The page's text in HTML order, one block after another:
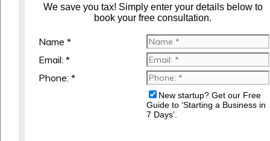
We save you tax! Simply enter your details below to
book your free consultation.
Name *
Email: *
Phone: *
New startup? Get our Free
Guide to ‘Starting a Business in
7 Days’.